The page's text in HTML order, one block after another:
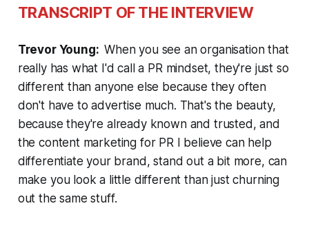
TRANSCRIPT OF THE INTERVIEW
Trevor Young:When you see an organisation that
really has what I'd call a PR mindset, they're just so
different than anyone else because they often
don't have to advertise much. That's the beauty,
because they're already known and trusted, and
the content marketing for PR I believe can help
differentiate your brand, stand out a bit more, can
make you look a little different than just churning
out the same stuff.